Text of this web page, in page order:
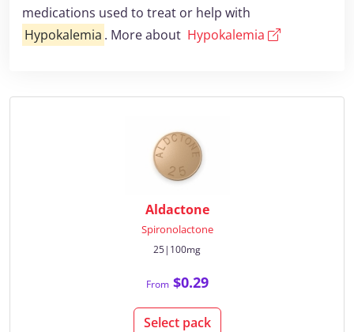
medications used to treat or help with
Hypokalemia . More about Hypokalemia
Aldactone
Spironolactone
25|100mg
From$0.29
Select pack